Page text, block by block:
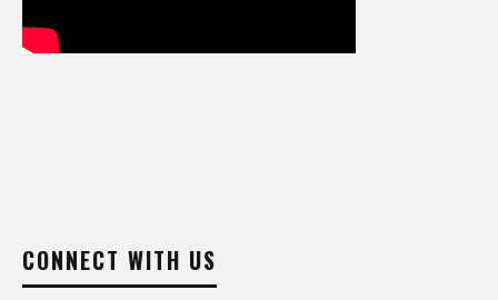
CONNECT WITH US